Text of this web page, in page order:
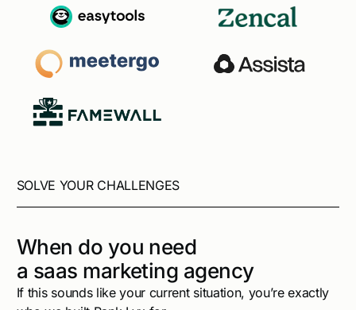
SOLVE YOUR CHALLENGES
When do you need
a saas marketing agency
If this sounds like your current situation, you’re exactly